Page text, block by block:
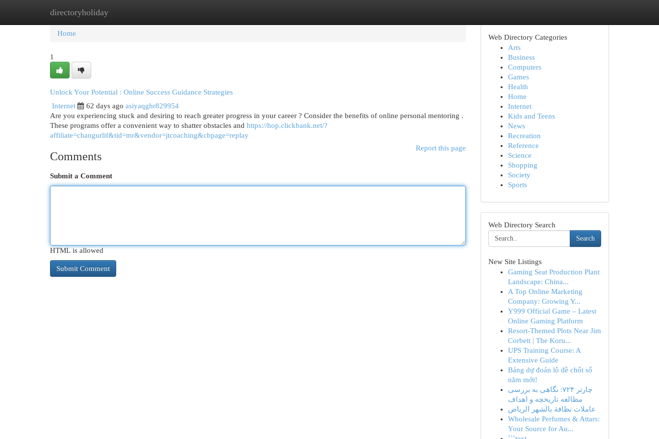
directoryholiday
Home New Site Listings
Home
1
Unlock Your Potential : Online Success Guidance Strategies
Internet
62 days ago asiyaqghr829954
Are you experiencing stuck and desiring to reach greater progress in your career ? Consider the benefits of online personal mentoring .
These programs offer a convenient way to shatter obstacles and https://hop.clickbank.net/?
affiliate=changurlif&tid=mr&vendor=jtcoaching&cbpage=replay
Report this page
Comments
Submit a Comment
HTML is allowed
Web Directory Categories
Arts
Business
Computers
Games
Health
Home
Internet
Kids and Teens
News
Recreation
Reference
Science
Shopping
Society
Sports
Web Directory Search
Search
New Site Listings
Gaming Seat Production Plant
Landscape: China...
A Top Online Marketing
Company: Growing Y...
Y999 Official Game – Latest
Online Gaming Platform
Resort-Themed Plots Near Jim
Corbett | The Koru...
UPS Training Course: A
Extensive Guide
Bảng dự đoán lô đề chốt số
năm mới!
چارتر ۷۲۴: نگاهی به بررسی
مطالعه تاریخچه و اهداف
عاملات نظافة بالشهر الرياض
Wholesale Perfumes & Attars:
Your Source for Au...